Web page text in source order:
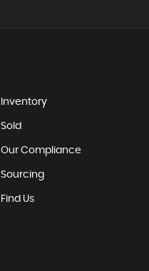
Inventory
Sold
Our Compliance
Sourcing
Find Us